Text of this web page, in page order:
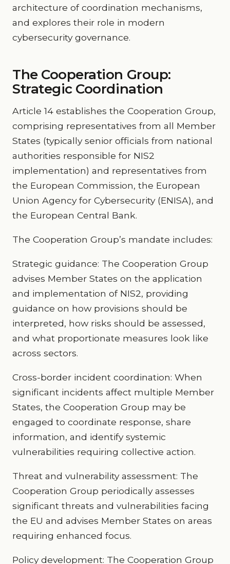
architecture of coordination mechanisms,
and explores their role in modern
cybersecurity governance.
The Cooperation Group:
Strategic Coordination
Article 14 establishes the Cooperation Group,
comprising representatives from all Member
States (typically senior officials from national
authorities responsible for NIS2
implementation) and representatives from
the European Commission, the European
Union Agency for Cybersecurity (ENISA), and
the European Central Bank.
The Cooperation Group’s mandate includes:
Strategic guidance: The Cooperation Group
advises Member States on the application
and implementation of NIS2, providing
guidance on how provisions should be
interpreted, how risks should be assessed,
and what proportionate measures look like
across sectors.
Cross-border incident coordination: When
significant incidents affect multiple Member
States, the Cooperation Group may be
engaged to coordinate response, share
information, and identify systemic
vulnerabilities requiring collective action.
Threat and vulnerability assessment: The
Cooperation Group periodically assesses
significant threats and vulnerabilities facing
the EU and advises Member States on areas
requiring enhanced focus.
Policy development: The Cooperation Group